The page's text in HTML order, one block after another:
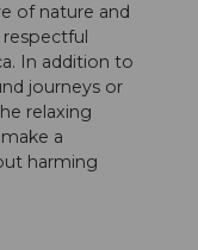
of nature and
respectful
In addition to
journeys or
relaxing
a
harming